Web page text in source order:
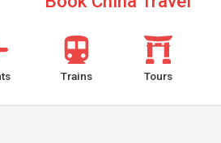
Trains Tours